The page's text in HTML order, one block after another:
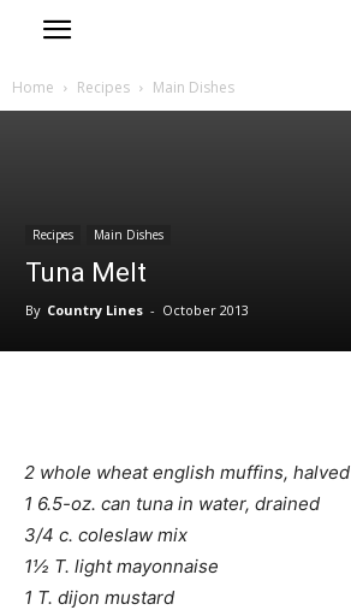
Home Recipes Main Dishes
Recipes Main Dishes
Tuna Melt
By Country Lines - October 2013
2 whole wheat english muffins, halved
1 6.5-oz. can tuna in water, drained
3/4 c. coleslaw mix
1½ T. light mayonnaise
1 T. dijon mustard